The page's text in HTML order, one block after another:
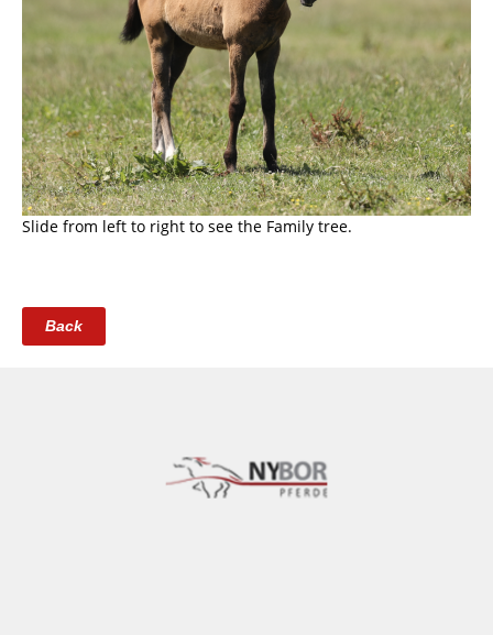
Slide from left to right to see the Family tree.
Back